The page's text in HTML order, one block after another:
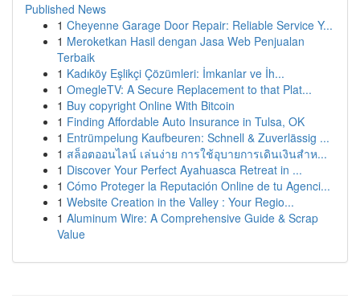
Published News
1 Cheyenne Garage Door Repair: Reliable Service Y...
1 Meroketkan Hasil dengan Jasa Web Penjualan
Terbaik
1 Kadıköy Eşlikçi Çözümleri: İmkanlar ve İh...
1 OmegleTV: A Secure Replacement to that Plat...
1 Buy copyright Online With Bitcoin
1 Finding Affordable Auto Insurance in Tulsa, OK
1 Entrümpelung Kaufbeuren: Schnell & Zuverlässig ...
1 สล็อตออนไลน์ เล่นง่าย การใช้อุบายการเดินเงินสำห...
1 Discover Your Perfect Ayahuasca Retreat in ...
1 Cómo Proteger la Reputación Online de tu Agenci...
1 Website Creation in the Valley : Your Regio...
1 Aluminum Wire: A Comprehensive Guide & Scrap
Value